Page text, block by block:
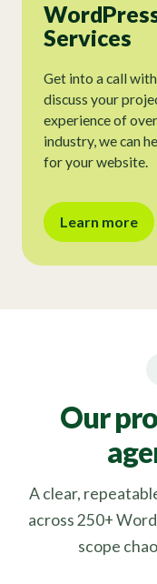
Services
Get into a call
discuss your
experience of
industry, we can
for your website.
Learn more
Our
A clear,
across 250+
scope